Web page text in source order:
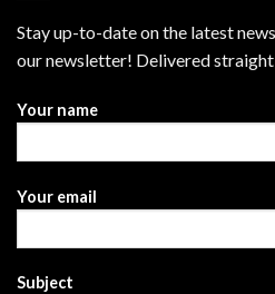
Stay up-to-date on the latest
our newsletter! Delivered
Your name
Your email
Subject